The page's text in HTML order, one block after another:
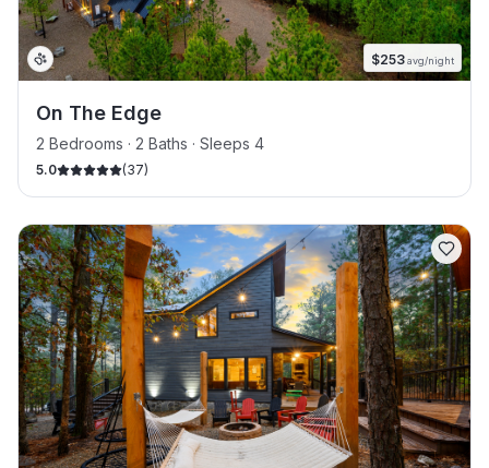
$253avg/night
On The Edge
2 Bedrooms · 2 Baths · Sleeps 4
5.0 (37)